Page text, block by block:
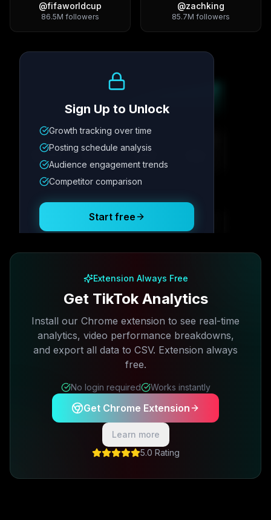
@fifaworldcup
86.5M followers
@zachking
85.7M followers
Metric
12.4K 342
Posting Schedule
Sign Up to Unlock
Growth tracking over time
Posting schedule analysis
Audience engagement trends
Competitor comparison
Start free
Extension Always Free
Get TikTok Analytics
Install our Chrome extension to see real-time
analytics, video performance breakdowns,
and export all data to CSV. Extension always
free.
No login required Works instantly
Get Chrome Extension
Learn more
5.0 Rating